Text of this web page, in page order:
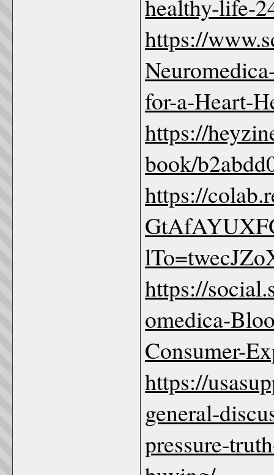
healthy-life-
https://
for-a-Heart-
https://
book/
https://
https://
omedica-
Consumer-
https://
general-
pressure-